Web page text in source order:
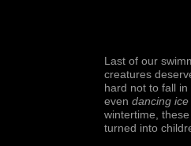
Last of our
creatures
hard not to fall
even dancing
wintertime,
turned into